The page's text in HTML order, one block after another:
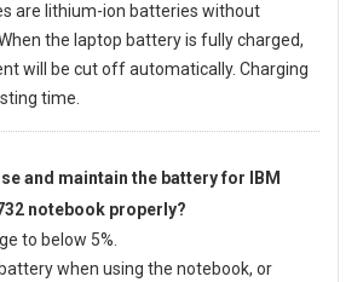
are lithium-ion batteries without
the laptop battery is fully charged,
will be cut off automatically. Charging
time.
and maintain the battery for IBM
notebook properly?
to below 5%.
when using the notebook, or